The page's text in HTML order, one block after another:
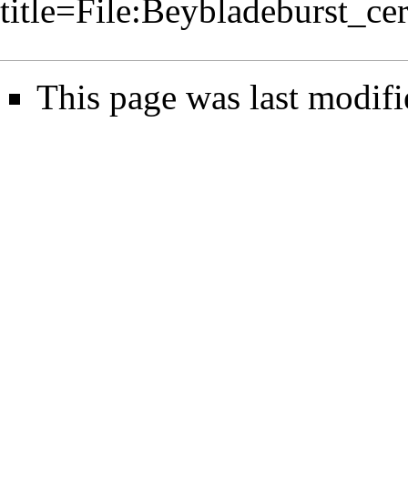
This page was last